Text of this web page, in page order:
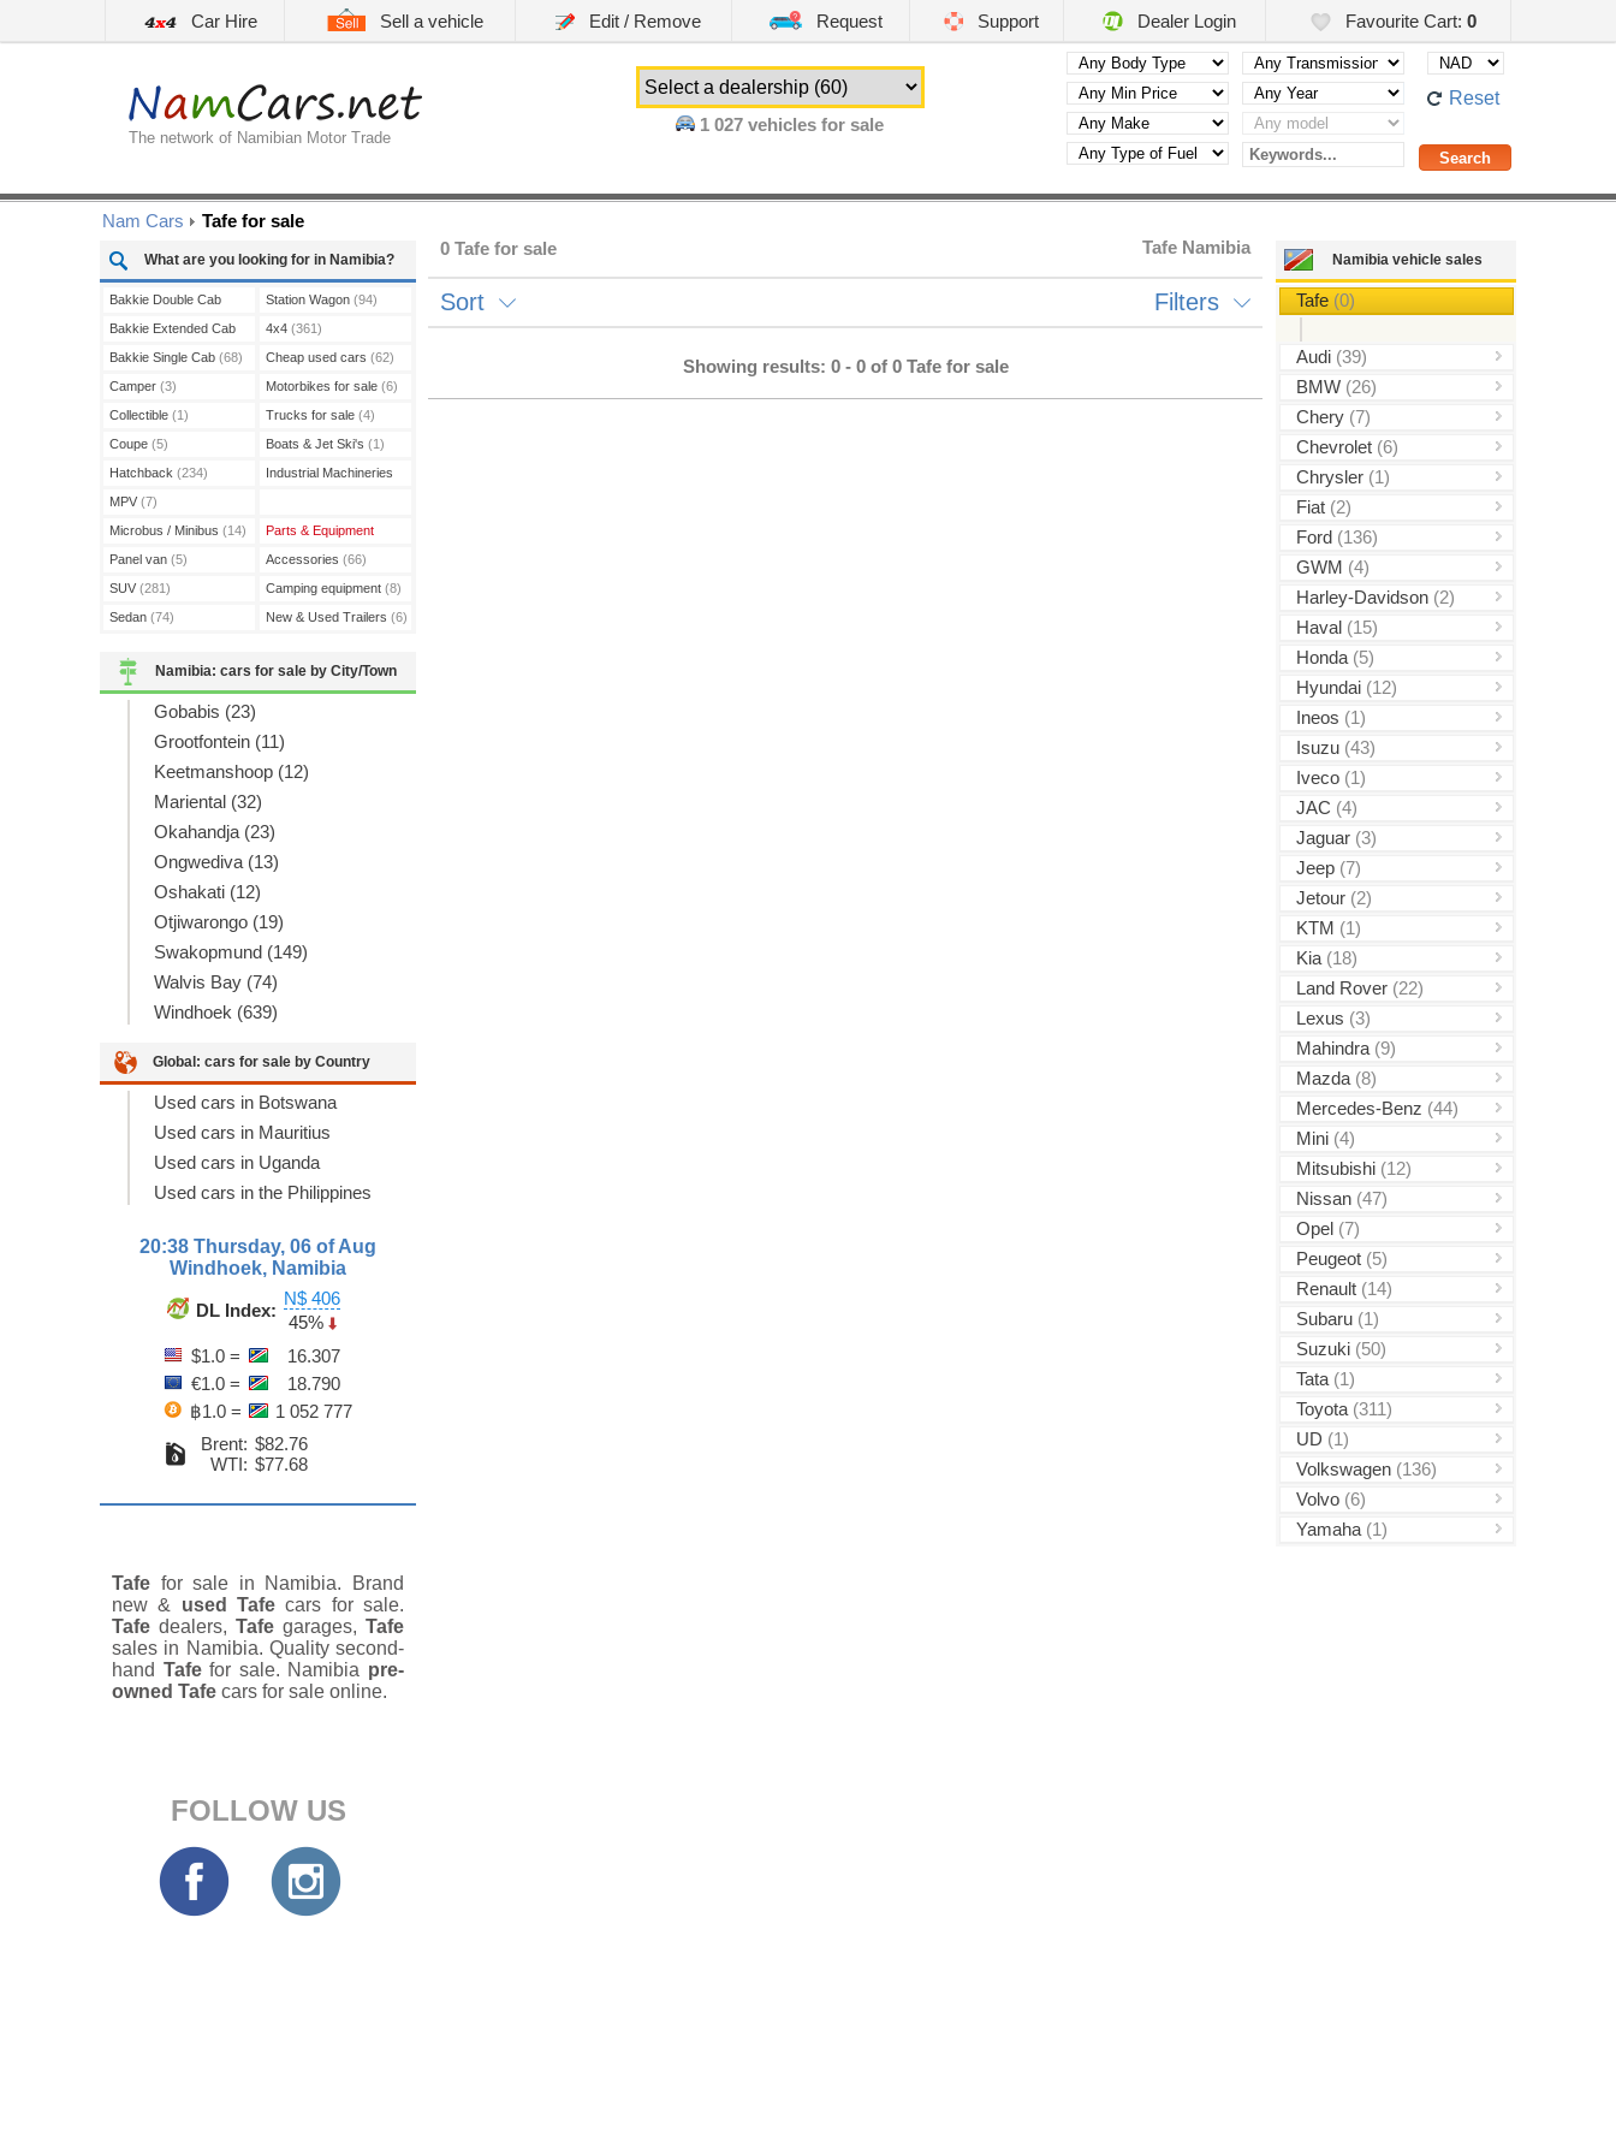
Car Hire Sell a vehicle Edit / Remove Request Support Dealer Login Favourite Cart: 0
The network of Namibian Motor Trade
1 027 vehicles for sale
Reset
Nam Cars Tafe for sale
What are you looking for in Namibia?
Bakkie Double Cab
(208)
Bakkie Extended Cab
(13)
Bakkie Single Cab (68)
Camper (3)
Collectible (1)
Coupe (5)
Hatchback (234)
MPV (7)
Microbus / Minibus (14)
Panel van (5)
SUV (281)
Sedan (74)
Station Wagon (94)
4x4 (361)
Cheap used cars (62)
Motorbikes for sale (6)
Trucks for sale (4)
Boats & Jet Ski's (1)
Industrial Machineries
Parts & Equipment
Accessories (66)
Camping equipment (8)
New & Used Trailers (6)
Namibia: cars for sale by City/Town
Gobabis (23)
Grootfontein (11)
Keetmanshoop (12)
Mariental (32)
Okahandja (23)
Ongwediva (13)
Oshakati (12)
Otjiwarongo (19)
Swakopmund (149)
Walvis Bay (74)
Windhoek (639)
Global: cars for sale by Country
Used cars in Botswana
Used cars in Mauritius
Used cars in Uganda
Used cars in the Philippines
20:38 Thursday, 06 of Aug
Windhoek, Namibia
DL Index:
N$ 406
45%
$1.0 =
16.307
€1.0 =
18.790
฿1.0 =
1 052 777
Brent:
WTI:
$82.76
$77.68
Tafe for sale in Namibia. Brand
new & used Tafecars for sale.
Tafe dealers, Tafe garages, Tafe
sales in Namibia. Quality second-
hand Tafefor sale. Namibia pre-
owned Tafe cars for sale online.
FOLLOW US
Namibia vehicle sales
Tafe (0)
Audi (39)
BMW (26)
Chery (7)
Chevrolet (6)
Chrysler (1)
Fiat (2)
Ford (136)
GWM (4)
Harley-Davidson (2)
Haval (15)
Honda (5)
Hyundai (12)
Ineos (1)
Isuzu (43)
Iveco (1)
JAC (4)
Jaguar (3)
Jeep (7)
Jetour (2)
KTM (1)
Kia (18)
Land Rover (22)
Lexus (3)
Mahindra (9)
Mazda (8)
Mercedes-Benz (44)
Mini (4)
Mitsubishi (12)
Nissan (47)
Opel (7)
Peugeot (5)
Renault (14)
Subaru (1)
Suzuki (50)
Tata (1)
Toyota (311)
UD (1)
Volkswagen (136)
Volvo (6)
Yamaha (1)
0 Tafe for sale Tafe Namibia
Sort Filters
Showing results: 0 - 0 of 0 Tafe for sale